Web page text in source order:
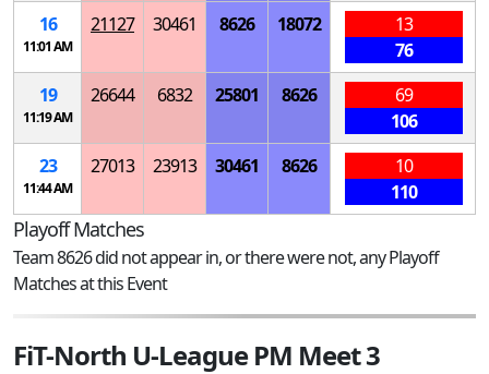
16
11:01 AM
21127 30461 8626 18072
13
76
19
11:19 AM
26644 6832 25801 8626
69
106
23
11:44 AM
27013 23913 30461 8626
10
110
Playoff Matches
Team 8626 did not appear in, or there were not, any Playoff
Matches at this Event
FiT-North U-League PM Meet 3